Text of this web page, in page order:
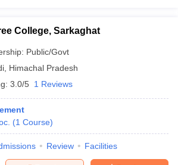
College, Sarkaghat
Public/Govt
Himachal Pradesh
3.0/5 1 Reviews
(1 Course)
Review Facilities